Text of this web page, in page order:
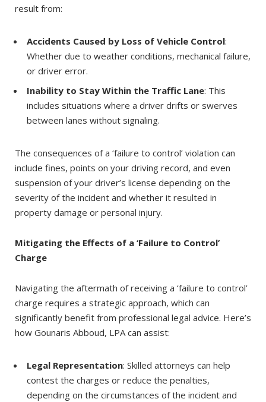
result from:
Accidents Caused by Loss of Vehicle Control:
Whether due to weather conditions, mechanical failure,
or driver error.
Inability to Stay Within the Traffic Lane: This
includes situations where a driver drifts or swerves
between lanes without signaling.
The consequences of a ‘failure to control’ violation can
include fines, points on your driving record, and even
suspension of your driver’s license depending on the
severity of the incident and whether it resulted in
property damage or personal injury.
Mitigating the Effects of a ‘Failure to Control’
Charge
Navigating the aftermath of receiving a ‘failure to control’
charge requires a strategic approach, which can
significantly benefit from professional legal advice. Here’s
how Gounaris Abboud, LPA can assist:
Legal Representation: Skilled attorneys can help
contest the charges or reduce the penalties,
depending on the circumstances of the incident and